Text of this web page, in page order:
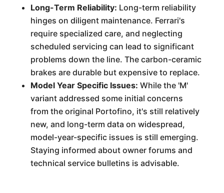
Long-Term Reliability: Long-term reliability
hinges on diligent maintenance. Ferrari's
require specialized care, and neglecting
scheduled servicing can lead to significant
problems down the line. The carbon-ceramic
brakes are durable but expensive to replace.
Model Year Specific Issues: While the 'M'
variant addressed some initial concerns
from the original Portofino, it's still relatively
new, and long-term data on widespread,
model-year-specific issues is still emerging.
Staying informed about owner forums and
technical service bulletins is advisable.